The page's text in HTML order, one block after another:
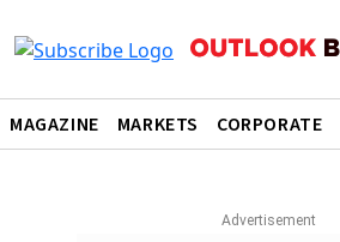
MAGAZINE MARKETS CORPORATE